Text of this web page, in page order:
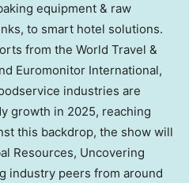
equipment & raw
to smart hotel solutions.
from the World Travel &
Euromonitor International,
industries are
growth in 2025, reaching
this backdrop, the show will
Resources, Uncovering
industry peers from around